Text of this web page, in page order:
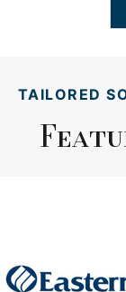
TAILORED